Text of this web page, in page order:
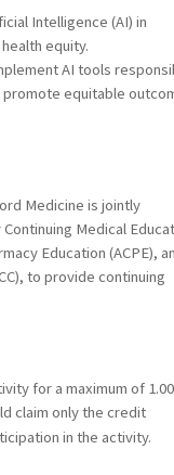
Intelligence (AI) in
equity.
AI tools
equitable
Medicine is jointly
Medical
Education (ACPE),
to provide continuing
for a maximum of
claim only the credit
in the activity.